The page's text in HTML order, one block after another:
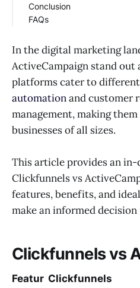
Clickfunnels Cons
ActiveCampaign Pros
Alternatives to
Alternatives to
Conclusion
FAQs
Who Should Use
Does Clickfunnels
In the digital marketing
ActiveCampaign stand
platforms cater to
automationand customer
management, making
businesses of all sizes.
This article provides an
Clickfunnels vs
features, benefits, and
make an informed decision
Clickfunnels vs
Featur Clickfunnels